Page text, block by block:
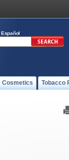
Español
Cosmetics Tobacco